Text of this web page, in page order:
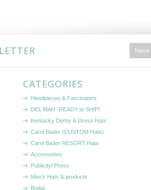
CATEGORIES
Headpieces & Fascinators
DEL MAR -READY to SHIP!
Kentucky Derby & Dress Hats
Carol Bader (CUSTOM Hats)
Carol Bader RESORT Hats
Accessories
Publicity/ Press
Men's Hats & products
Bridal